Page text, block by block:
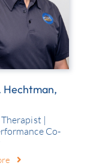
Hechtman,
|
Co-